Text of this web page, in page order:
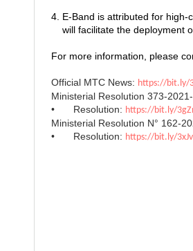
4. E-Band is attributed for high-
will facilitate the deployment
For more information, please
Official MTC News: https://bit.ly/
Ministerial Resolution 373-
•
Resolution: https://bit.ly/
Ministerial Resolution N° 162-
•
Resolution: https://bit.ly/